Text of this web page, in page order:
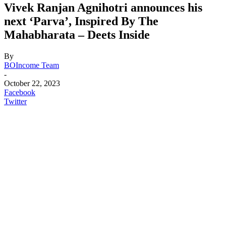
Vivek Ranjan Agnihotri announces his
next ‘Parva’, Inspired By The
Mahabharata – Deets Inside
By
BOIncome Team
-
October 22, 2023
Facebook
Twitter